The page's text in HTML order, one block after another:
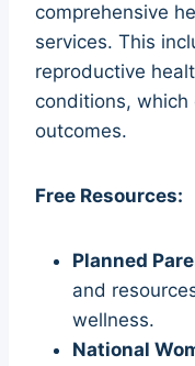
comprehensive
services. This
reproductive
conditions, which
outcomes.
Free Resources:
Planned
and
wellness.
National